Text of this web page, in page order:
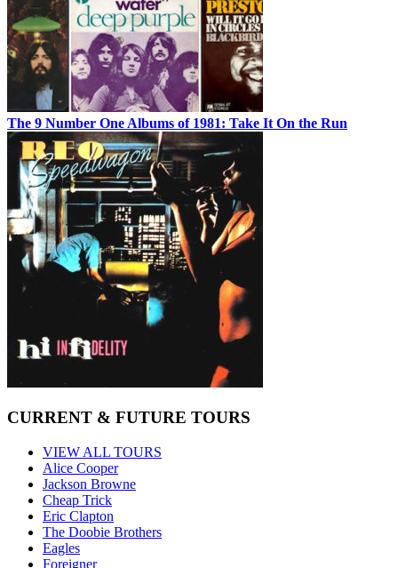
The 9 Number One Albums of 1981: Take It On the Run
CURRENT & FUTURE TOURS
VIEW ALL TOURS
Alice Cooper
Jackson Browne
Cheap Trick
Eric Clapton
The Doobie Brothers
Eagles
Foreigner